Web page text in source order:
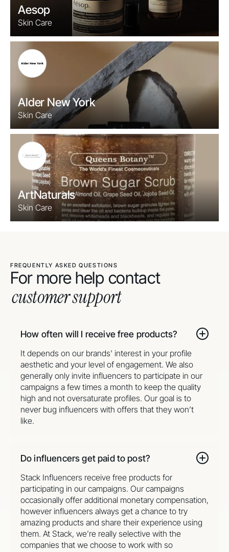
Aesop
Skin Care
Alder New York
Skin Care
ArtNaturals
Skin Care
FREQUENTLY ASKED QUESTIONS
For more help contact
customer support
How often will I receive free products?
It depends on our brands' interest in your profile
aesthetic and your level of engagement. We also
generally only invite influencers to participate in our
campaigns a few times a month to keep the quality
high and not oversaturate profiles. Our goal is to
never bug influencers with offers that they won’t
like.
Do influencers get paid to post?
Stack Influencers receive free products for
participating in our campaigns. Our campaigns
occasionally offer additional monetary compensation,
however influencers always get a chance to try
amazing products and share their experience using
them. At Stack, we’re really selective with the
companies that we choose to work with so